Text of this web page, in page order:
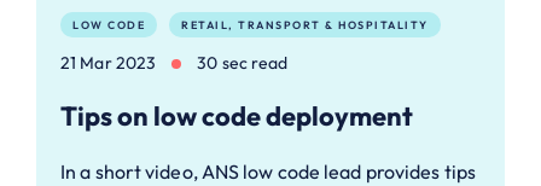
LOW CODE RETAIL, TRANSPORT & HOSPITALITY
21 Mar 2023 30 sec read
Tips on low code deployment
In a short video, ANS low code lead provides tips